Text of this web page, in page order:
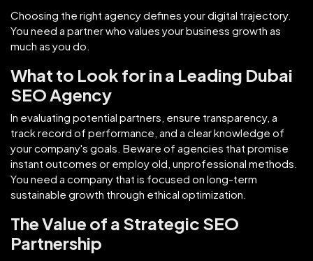
Choosing the right agency defines your digital trajectory.
You need a partner who values your business growth as
much as you do.
What to Look for in a Leading Dubai
SEO Agency
In evaluating potential partners, ensure transparency, a
track record of performance, and a clear knowledge of
your company's goals. Beware of agencies that promise
instant outcomes or employ old, unprofessional methods.
You need a company that is focused on long-term
sustainable growth through ethical optimization.
The Value of a Strategic SEO
Partnership